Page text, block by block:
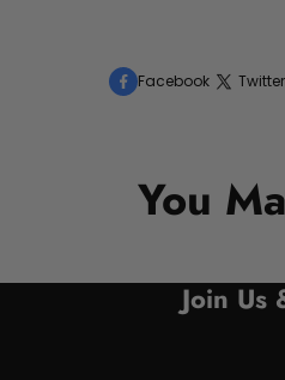
Facebook Twitter
You
Join Us